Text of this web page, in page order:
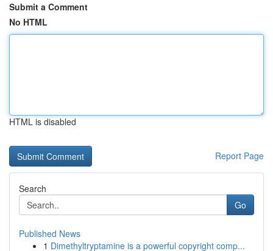
Submit a Comment
No HTML
HTML is disabled
Report Page
Search
Go
Published News
1 Dimethyltryptamine is a powerful copyright comp...